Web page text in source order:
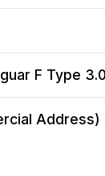
F Type